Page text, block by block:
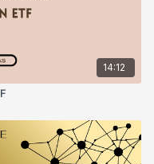
14:12